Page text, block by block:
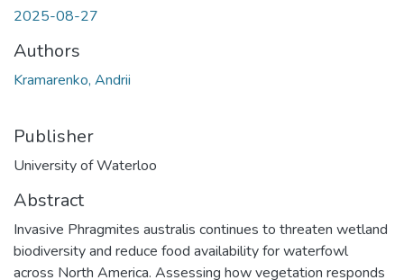
2025-08-27
Authors
Kramarenko, Andrii
Publisher
University of Waterloo
Abstract
Invasive Phragmites australis continues to threaten wetland
biodiversity and reduce food availability for waterfowl
across North America. Assessing how vegetation responds